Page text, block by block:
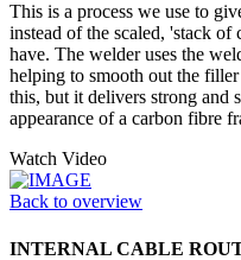
This is a process we use to
instead of the scaled, 'stack
have. The welder uses the
helping to smooth out the
this, but it delivers strong and
appearance of a carbon fibre
Watch Video
Back to overview
INTERNAL CABLE